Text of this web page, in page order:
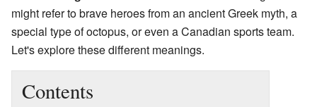
might refer to brave heroes from an ancient Greek myth, a
special type of octopus, or even a Canadian sports team.
Let's explore these different meanings.
Contents